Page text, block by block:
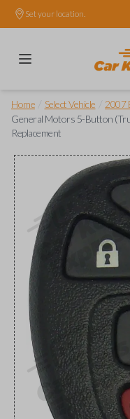
Set your location.
Home Select Vehicle 2007
General Motors 5-Button
Replacement